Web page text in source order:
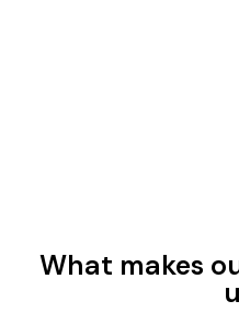
What makes